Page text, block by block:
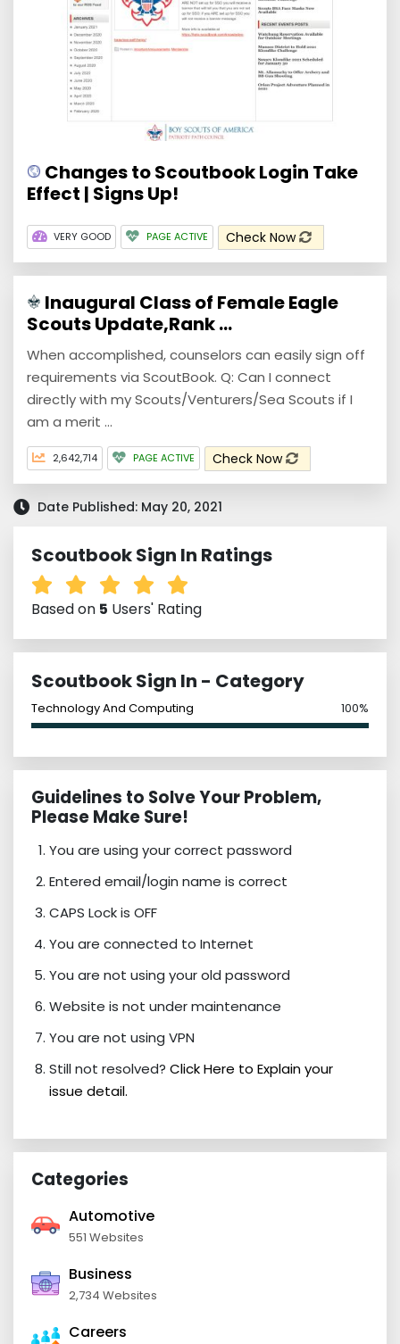
Changes to Scoutbook Login Take
Effect | Signs Up!
VERY GOOD PAGE ACTIVE Check Now
Inaugural Class of Female Eagle
Scouts Update,Rank ...
When accomplished, counselors can easily sign off
requirements via ScoutBook. Q: Can I connect
directly with my Scouts/Venturers/Sea Scouts if I
am a merit ...
2,642,714 PAGE ACTIVE Check Now
Date Published: May 20, 2021
Scoutbook Sign In Ratings
Based on 5 Users' Rating
Scoutbook Sign In - Category
Technology And Computing 100%
Guidelines to Solve Your Problem,
Please Make Sure!
You are using your correct password
Entered email/login name is correct
CAPS Lock is OFF
You are connected to Internet
You are not using your old password
Website is not under maintenance
You are not using VPN
Still not resolved? Click Here to Explain your
issue detail.
Categories
Automotive
551 Websites
Business
2,734 Websites
Careers